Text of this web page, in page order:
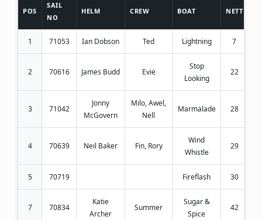
POS
SAIL
NO
HELM CREW BOAT NETT
1 71053 Ian Dobson Ted Lightning 7
2 70616 James Budd Evie
Stop
Looking
22
3 71042
Jonny
McGovern
Milo, Awel,
Nell
Marmalade 28
4 70639 Neil Baker Fin, Rory
Wind
Whistle
29
5 70719 Fireflash 30
7 70834
Katie
Archer
Summer
Sugar &
Spice
42